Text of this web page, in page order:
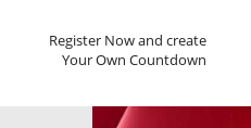
Register Now and create
Your Own Countdown